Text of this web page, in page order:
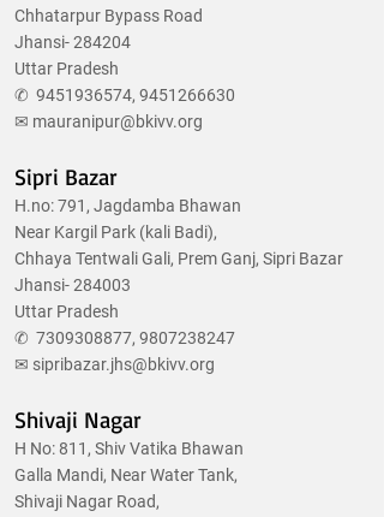
Chhatarpur Bypass Road
Jhansi- 284204
Uttar Pradesh
✆ 9451936574, 9451266630
✉ mauranipur@bkivv.org
Sipri Bazar
H.no: 791, Jagdamba Bhawan
Near Kargil Park (kali Badi),
Chhaya Tentwali Gali, Prem Ganj, Sipri Bazar
Jhansi- 284003
Uttar Pradesh
✆ 7309308877, 9807238247
✉ sipribazar.jhs@bkivv.org
Shivaji Nagar
H No: 811, Shiv Vatika Bhawan
Galla Mandi, Near Water Tank,
Shivaji Nagar Road,